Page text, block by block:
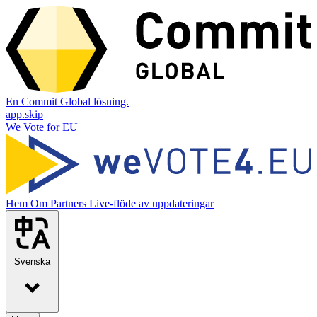
En Commit Global lösning.
app.skip
We Vote for EU
Hem Om Partners Live-flöde av uppdateringar
Svenska